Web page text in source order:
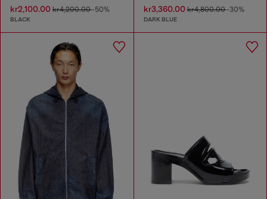
kr2,100.00 kr4,200.00-50%
BLACK
kr3,360.00kr4,800.00-30%
DARK BLUE